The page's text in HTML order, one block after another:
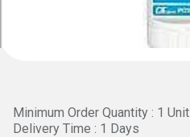
Minimum Order Quantity : 1 Unit
Delivery Time : 1 Days